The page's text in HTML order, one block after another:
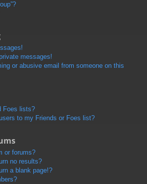
messages!
or abusive email from someone on this
Foes lists?
to my Friends or Foes list?
or forums?
no results?
a blank page!?